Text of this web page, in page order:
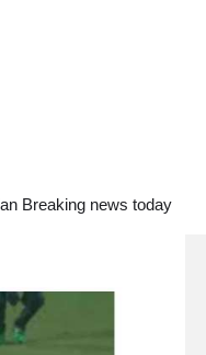
Breaking news today